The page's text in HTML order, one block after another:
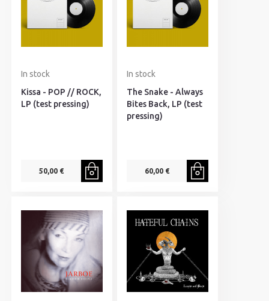
In stock
Kissa - POP // ROCK,
LP (test pressing)
50,00 €
In stock
The Snake - Always
Bites Back, LP (test
pressing)
60,00 €